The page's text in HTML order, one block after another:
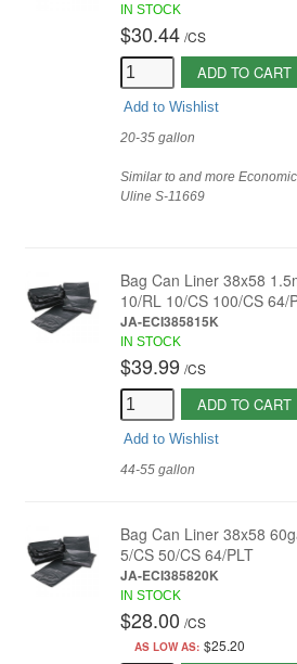
IN STOCK
$30.44 /CS
ADD TO CART
Add to Wishlist
20-35 gallon
Similar to and more
Uline S-11669
Bag Can Liner 38x58
10/RL 10/CS 100/CS 64/
JA-ECI385815K
IN STOCK
$39.99 /CS
ADD TO CART
Add to Wishlist
44-55 gallon
Bag Can Liner 38x58
5/CS 50/CS 64/PLT
JA-ECI385820K
IN STOCK
$28.00 /CS
AS LOW AS: $25.20